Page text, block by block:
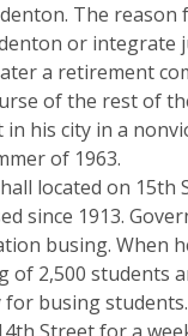
The
or integrate
a retirement
of the rest of
his city in a
of 1963.
located on
since 1913.
busing. When
2,500 students
busing